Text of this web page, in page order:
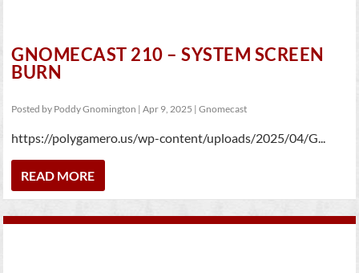
GNOMECAST 210 – SYSTEM SCREEN
BURN
Posted by Poddy Gnomington |Apr 9, 2025 |Gnomecast
https://polygamero.us/wp-content/uploads/2025/04/G...
READ MORE